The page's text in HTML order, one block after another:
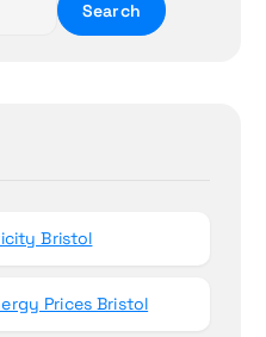
Bristol
Prices Bristol